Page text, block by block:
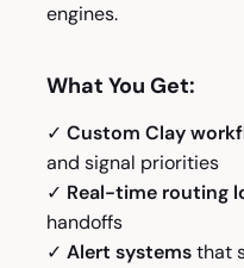
engines.
What You Get:
✓ Custom Clay
and signal priorities
✓ Real-time routing
handoffs
✓ Alert systemsthat